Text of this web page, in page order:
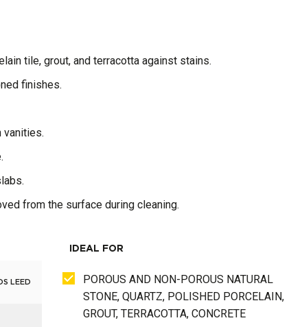
tile, grout, and terracotta against stains.
finishes.
vanities.
from the surface during cleaning.
LEED
IDEAL FOR
POROUS AND NON-POROUS NATURAL
STONE, QUARTZ, POLISHED PORCELAIN,
GROUT, TERRACOTTA, CONCRETE